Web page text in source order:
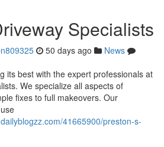
Specialists
50 days ago
News
its best with the expert professionals at
We specialize all aspects of
fixes to full makeovers. Our
41665900/preston-s-